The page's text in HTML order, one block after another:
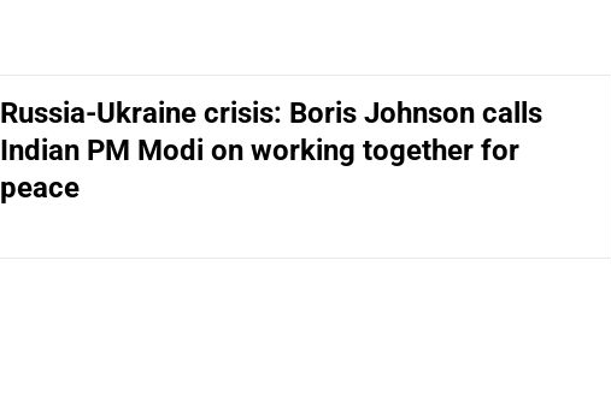
Russia-Ukraine crisis: Boris Johnson calls
Indian PM Modi on working together for
peace